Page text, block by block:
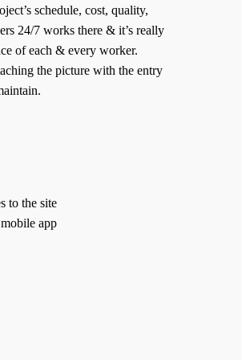
schedule, cost, quality,
24/7 works there & it’s really
of each & every worker.
the picture with the entry
to the site
app